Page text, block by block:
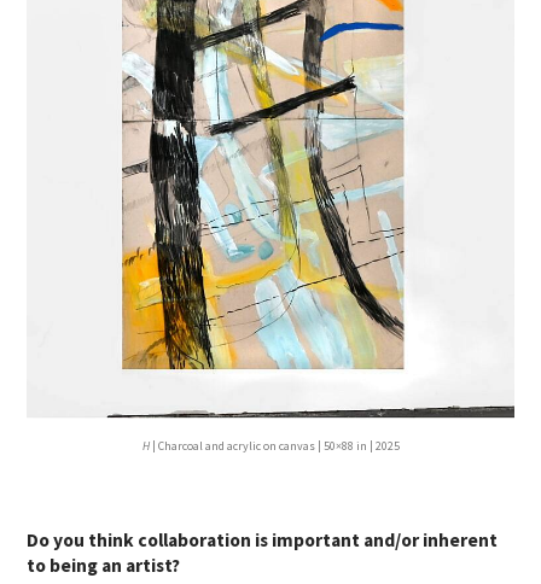
H| Charcoal and acrylic on canvas | 50×88 in | 2025
Do you think collaboration is important and/or inherent
to being an artist?